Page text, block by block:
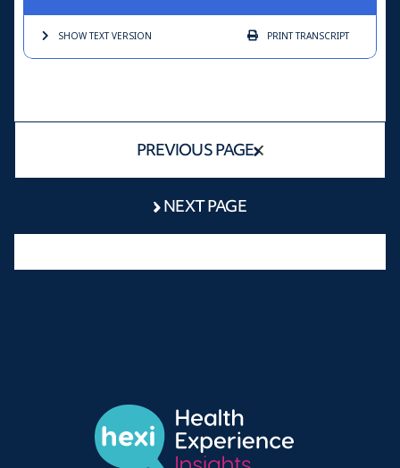
SHOW TEXTVERSION PRINTTRANSCRIPT
PREVIOUS PAGE
NEXT PAGE